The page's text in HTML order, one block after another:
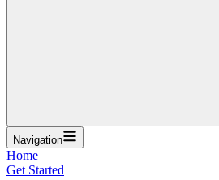
Navigation
Home
Get Started